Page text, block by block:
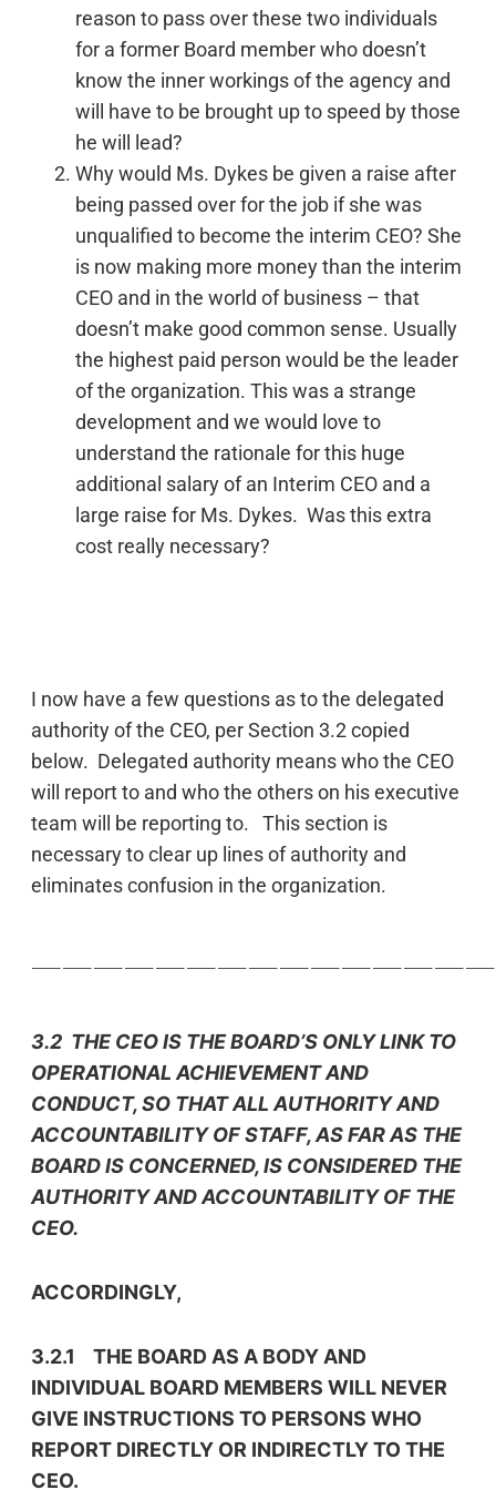
reason to pass over these two individuals
for a former Board member who doesn’t
know the inner workings of the agency and
will have to be brought up to speed by those
he will lead?
Why would Ms. Dykes be given a raise after
being passed over for the job if she was
unqualified to become the interim CEO? She
is now making more money than the interim
CEO and in the world of business – that
doesn’t make good common sense. Usually
the highest paid person would be the leader
of the organization. This was a strange
development and we would love to
understand the rationale for this huge
additional salary of an Interim CEO and a
large raise for Ms. Dykes. Was this extra
cost really necessary?
I now have a few questions as to the delegated
authority of the CEO, per Section 3.2 copied
below. Delegated authority means who the CEO
will report to and who the others on his executive
team will be reporting to. This section is
necessary to clear up lines of authority and
eliminates confusion in the organization.
3.2 THE CEO IS THE BOARD’S ONLY LINK TO
OPERATIONAL ACHIEVEMENT AND
CONDUCT, SO THAT ALL AUTHORITY AND
ACCOUNTABILITY OF STAFF, AS FAR AS THE
BOARD IS CONCERNED, IS CONSIDERED THE
AUTHORITY AND ACCOUNTABILITY OF THE
CEO.
ACCORDINGLY,
3.2.1 THE BOARD AS A BODY AND
INDIVIDUAL BOARD MEMBERS WILL NEVER
GIVE INSTRUCTIONS TO PERSONS WHO
REPORT DIRECTLY OR INDIRECTLY TO THE
CEO.